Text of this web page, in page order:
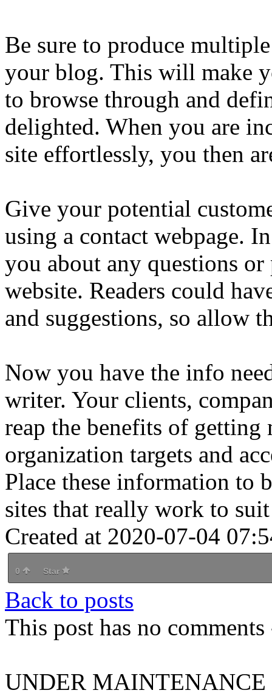
Be sure to produce
your blog. This will make
to browse through and
delighted. When you are
site effortlessly, you then
Give your potential
using a contact webpage.
you about any questions
website. Readers could
and suggestions, so allow
Now you have the info
writer. Your clients,
reap the benefits of getting
organization targets and
Place these information to
sites that really work to
Created at 2020-07-04
0 Star
Back to posts
This post has no
UNDER MAINTENANCE